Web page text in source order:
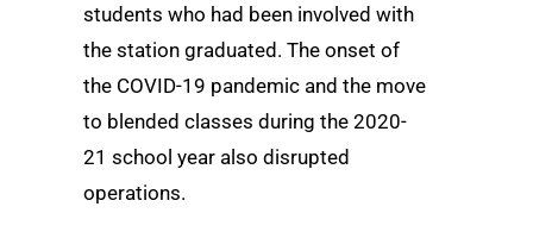
students who had been involved with
the station graduated. The onset of
the COVID-19 pandemic and the move
to blended classes during the 2020-
21 school year also disrupted
operations.